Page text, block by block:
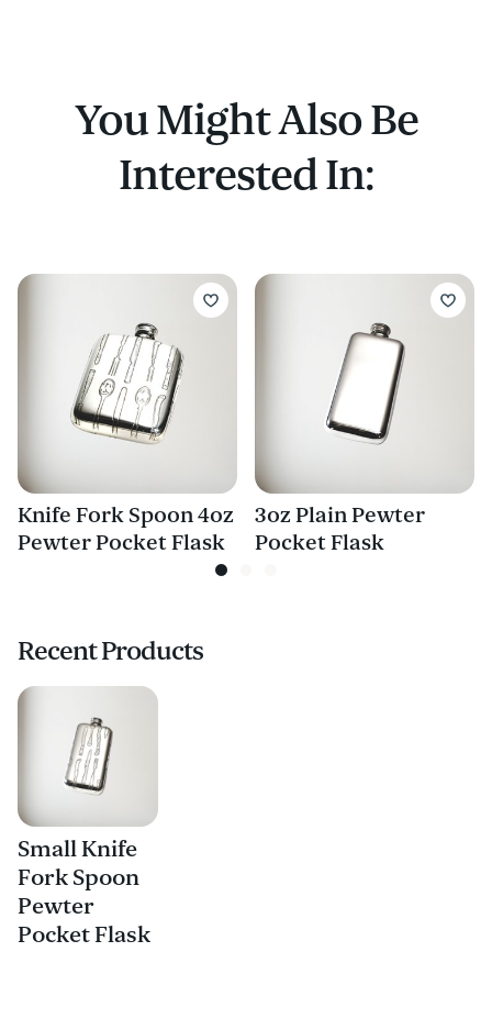
You Might Also Be
Interested In:
Knife Fork Spoon 4oz
Pewter Pocket Flask
3oz Plain Pewter
Pocket Flask
Recent Products
Small Knife
Fork Spoon
Pewter
Pocket Flask